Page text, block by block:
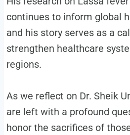
continues to inform global
and his story serves as a
strengthen healthcare
regions.
As we reflect on Dr. Sheik
are left with a profound
honor the sacrifices of